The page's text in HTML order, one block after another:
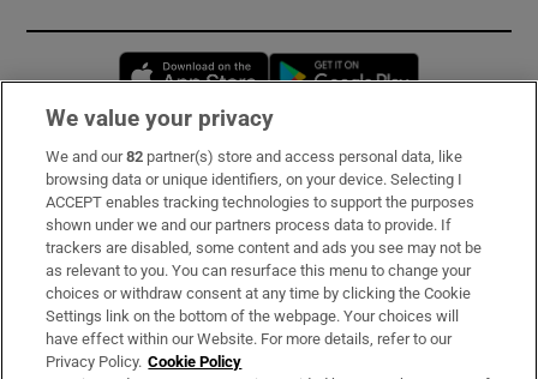
Opens in new window
Subscribe
Support
About Us
Irish Times Products & Services
We value your privacy
We and our82 partner(s) store and access personal data, like
browsing data or unique identifiers, on your device. Selecting I
ACCEPT enables tracking technologies to support the purposes
shown under we and our partners process data to provide. If
trackers are disabled, some content and ads you see may not be
as relevant to you. You can resurface this menu to change your
choices or withdraw consent at any time by clicking the Cookie
Settings link on the bottom of the webpage. Your choices will
have effect within our Website. For more details, refer to our
Privacy Policy. Cookie Policy